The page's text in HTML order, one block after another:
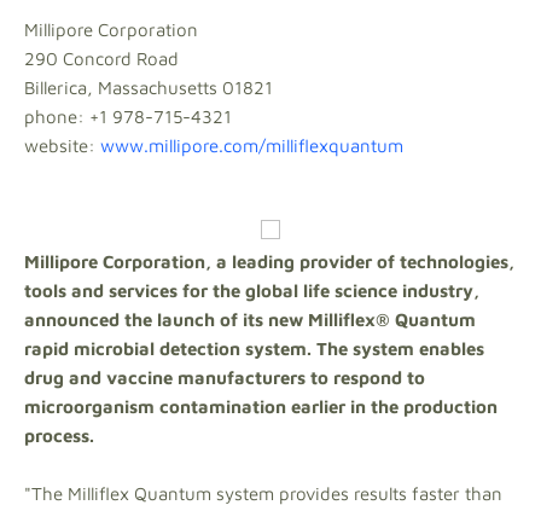
Millipore Corporation
290 Concord Road
Billerica, Massachusetts 01821
phone: +1 978-715-4321
website: www.millipore.com/milliflexquantum
Millipore Corporation, a leading provider of technologies,
tools and services for the global life science industry,
announced the launch of its new Milliflex® Quantum
rapid microbial detection system. The system enables
drug and vaccine manufacturers to respond to
microorganism contamination earlier in the production
process.
"The Milliflex Quantum system provides results faster than